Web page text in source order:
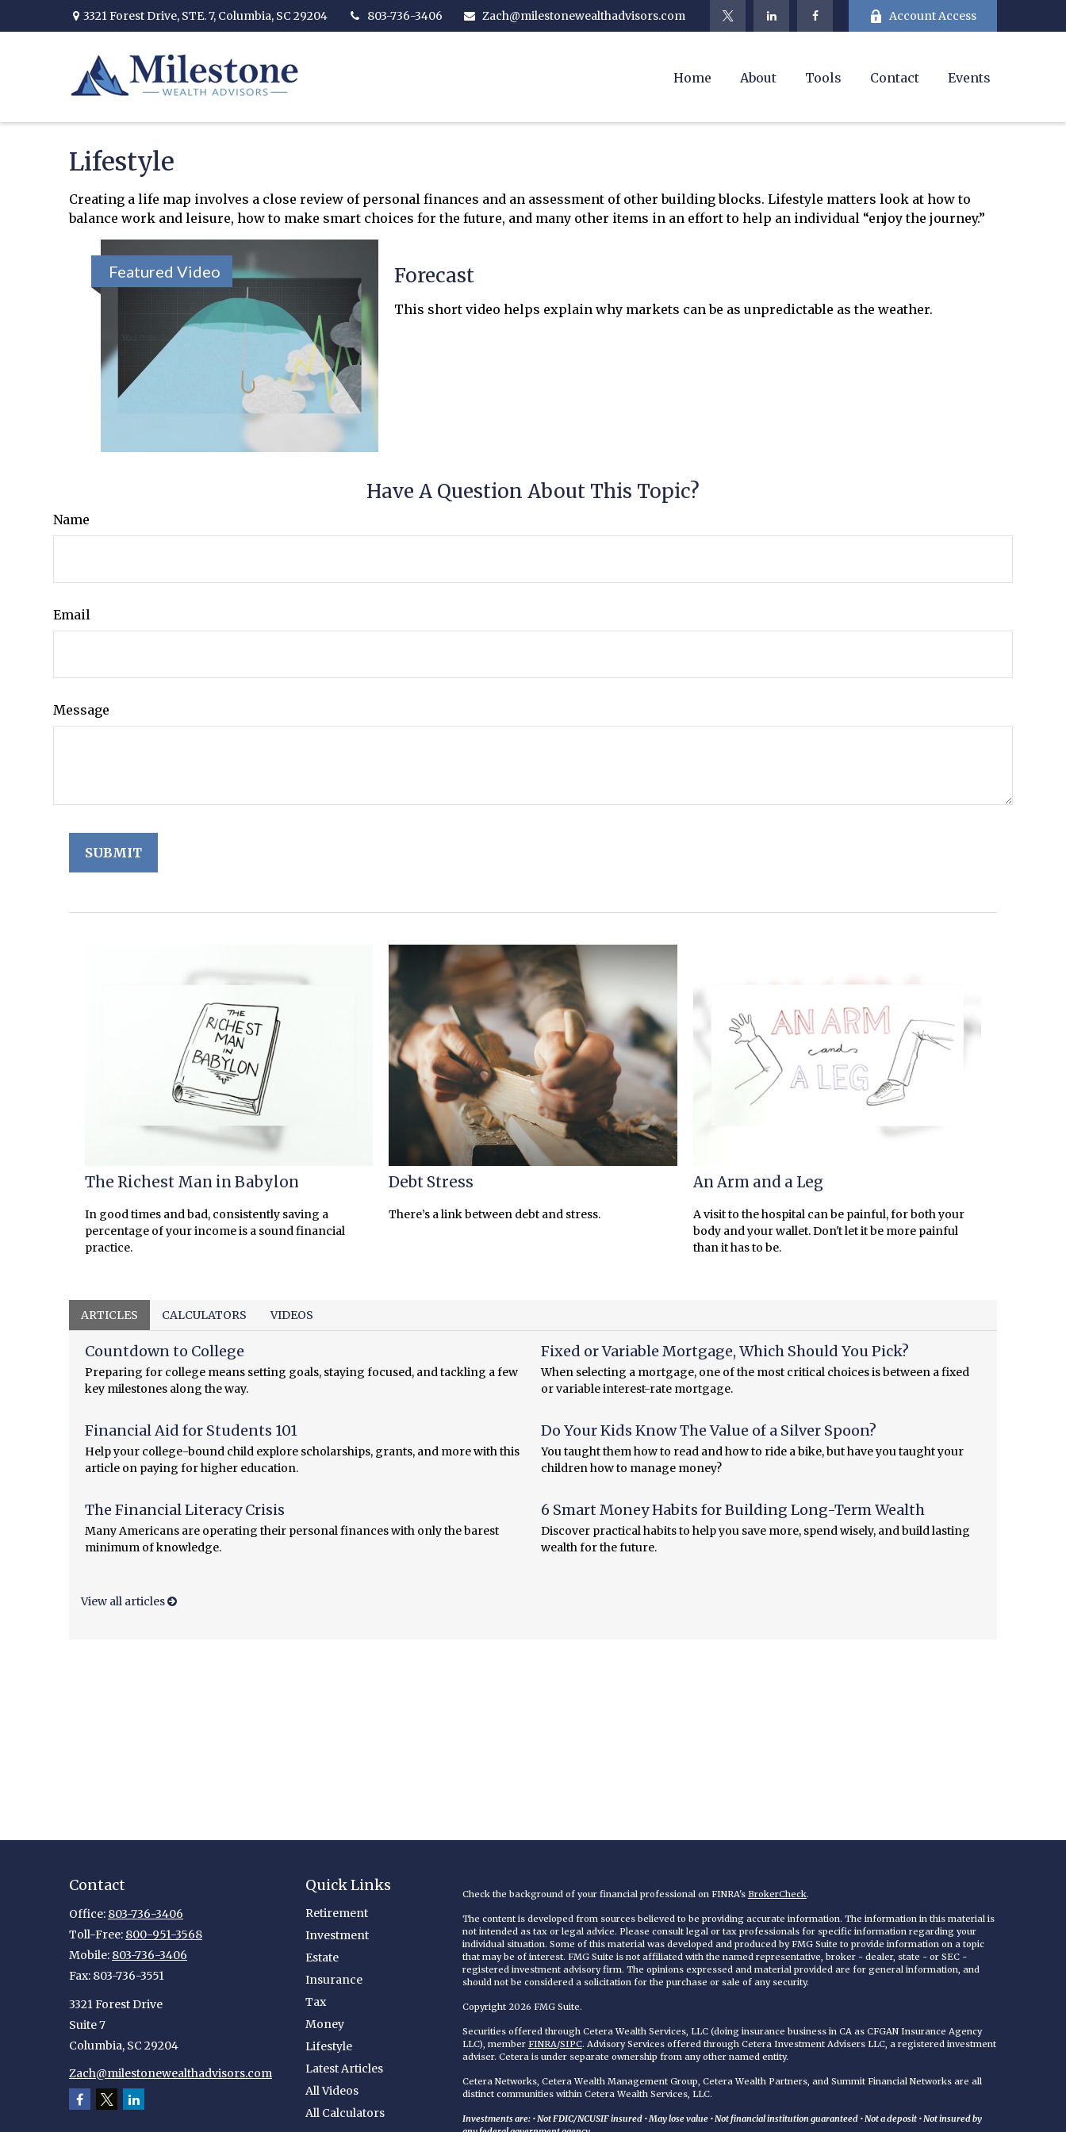
3321 Forest Drive, STE. 7, Columbia, SC 29204 803-736-3406 Zach@milestonewealthadvisors.com Account Access
Home About Tools Contact Events
Lifestyle
Creating a life map involves a close review of personal finances and an assessment of other building blocks. Lifestyle matters look at how to
balance work and leisure, how to make smart choices for the future, and many other items in an effort to help an individual “enjoy the journey.”
Featured Video Forecast
This short video helps explain why markets can be as unpredictable as the weather.
Have A Question About This Topic?
Name
Email
Message
The Richest Man in Babylon
In good times and bad, consistently saving a
percentage of your income is a sound financial
practice.
Debt Stress
There’s a link between debt and stress.
An Arm and a Leg
A visit to the hospital can be painful, for both your
body and your wallet. Don't let it be more painful
than it has to be.
ARTICLES CALCULATORS VIDEOS
Countdown to College
Preparing for college means setting goals, staying focused, and tackling a few
key milestones along the way.
Fixed or Variable Mortgage, Which Should You Pick?
When selecting a mortgage, one of the most critical choices is between a fixed
or variable interest-rate mortgage.
Financial Aid for Students 101
Help your college-bound child explore scholarships, grants, and more with this
article on paying for higher education.
Do Your Kids Know The Value of a Silver Spoon?
You taught them how to read and how to ride a bike, but have you taught your
children how to manage money?
The Financial Literacy Crisis
Many Americans are operating their personal finances with only the barest
minimum of knowledge.
6 Smart Money Habits for Building Long-Term Wealth
Discover practical habits to help you save more, spend wisely, and build lasting
wealth for the future.
View all articles
Contact
Office: 803-736-3406
Toll-Free: 800-951-3568
Mobile: 803-736-3406
Fax: 803-736-3551
3321 Forest Drive
Suite 7
Columbia, SC 29204
Zach@milestonewealthadvisors.com
Quick Links
Retirement
Investment
Estate
Insurance
Tax
Money
Lifestyle
Latest Articles
All Videos
All Calculators
Check the background of your financial professional on FINRA's BrokerCheck.
The content is developed from sources believed to be providing accurate information. The information in this material is
not intended as tax or legal advice. Please consult legal or tax professionals for specific information regarding your
individual situation. Some of this material was developed and produced by FMG Suite to provide information on a topic
that may be of interest. FMG Suite is not affiliated with the named representative, broker - dealer, state - or SEC -
registered investment advisory firm. The opinions expressed and material provided are for general information, and
should not be considered a solicitation for the purchase or sale of any security.
Copyright 2026 FMG Suite.
Securities offered through Cetera Wealth Services, LLC (doing insurance business in CA as CFGAN Insurance Agency
LLC), member FINRA/SIPC. Advisory Services offered through Cetera Investment Advisers LLC, a registered investment
adviser. Cetera is under separate ownership from any other named entity.
Cetera Networks, Cetera Wealth Management Group, Cetera Wealth Partners, and Summit Financial Networks are all
distinct communities within Cetera Wealth Services, LLC.
Investments are: • Not FDIC/NCUSIF insured • May lose value • Not financial institution guaranteed • Not a deposit • Not insured by